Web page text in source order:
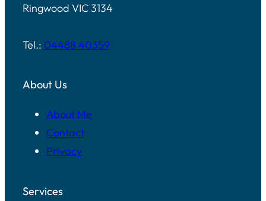
Ringwood VIC 3134
Tel.: 04488 40359
About Us
About Me
Contact
Privacy
Services